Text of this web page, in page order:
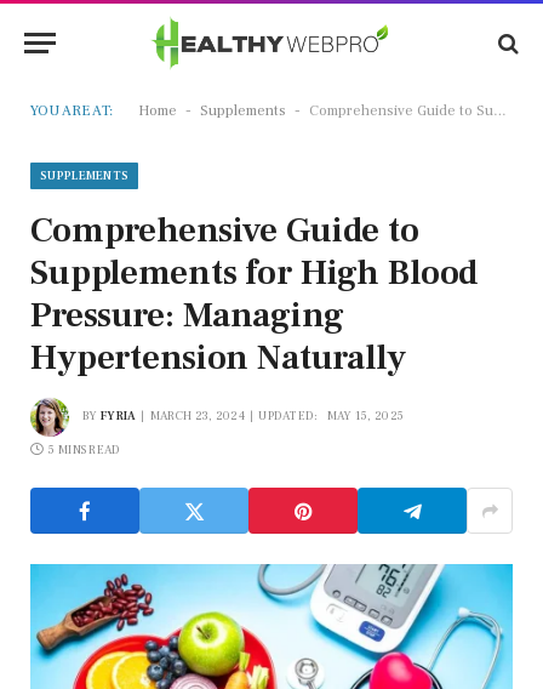
YOU ARE AT: Home - Supplements - Comprehensive Guide to Supplements for High Blood Pressure: Managing Hypertension Naturally
SUPPLEMENTS
Comprehensive Guide to
Supplements for High Blood
Pressure: Managing
Hypertension Naturally
BY FYRIA MARCH 23, 2024 UPDATED: MAY 15, 2025
5 MINS READ